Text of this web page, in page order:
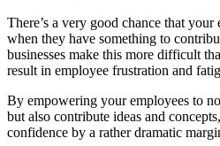
There’s a very good chance that
when they have something to
businesses make this more difficult
result in employee frustration and
By empowering your employees to
but also contribute ideas and
confidence by a rather dramatic